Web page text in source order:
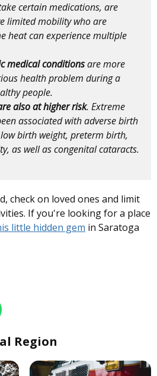
certain medications, are
limited mobility who are
heat can experience multiple
medical conditionsare more
health problem during a
people.
also at higher risk. Extreme
associated with adverse birth
birth weight, preterm birth,
as well as congenital cataracts.
check on loved ones and limit
If you're looking for a place
little hidden gem in Saratoga
Region